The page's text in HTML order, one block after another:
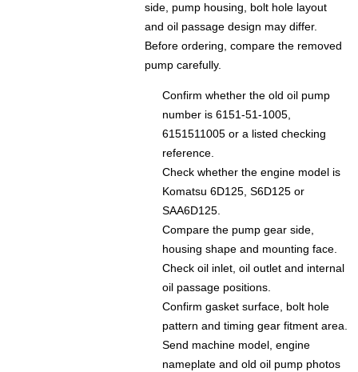
side, pump housing, bolt hole layout
and oil passage design may differ.
Before ordering, compare the removed
pump carefully.
Confirm whether the old oil pump
number is 6151-51-1005,
6151511005 or a listed checking
reference.
Check whether the engine model is
Komatsu 6D125, S6D125 or
SAA6D125.
Compare the pump gear side,
housing shape and mounting face.
Check oil inlet, oil outlet and internal
oil passage positions.
Confirm gasket surface, bolt hole
pattern and timing gear fitment area.
Send machine model, engine
nameplate and old oil pump photos